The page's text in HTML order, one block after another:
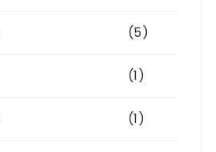
(5)
(1)
(1)